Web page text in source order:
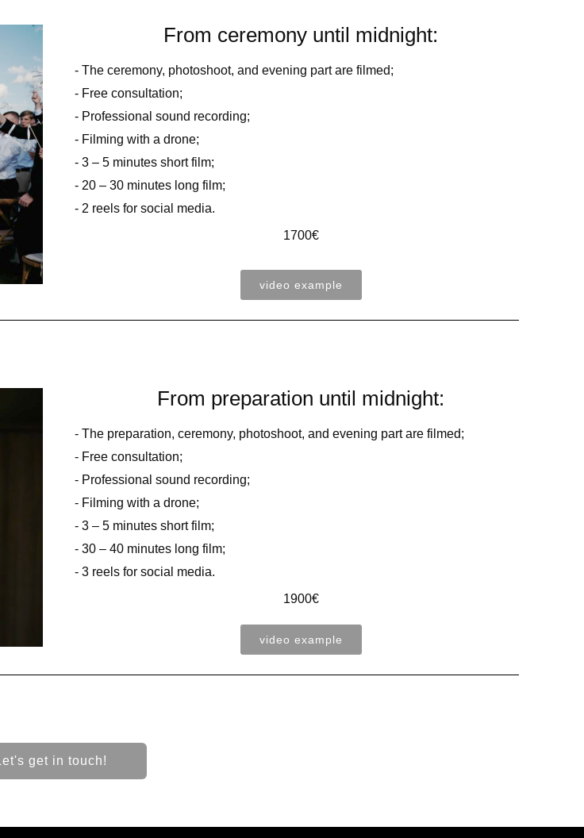
From ceremony until midnight:
- The ceremony, photoshoot, and evening part are filmed;
- Free consultation;
- Professional sound recording;
- Filming with a drone;
- 3 – 5 minutes short film;
- 20 – 30 minutes long film;
- 2 reels for social media.
1700€
video example
From preparation until midnight:
- The preparation, ceremony, photoshoot, and evening part are filmed;
- Free consultation;
- Professional sound recording;
- Filming with a drone;
- 3 – 5 minutes short film;
- 30 – 40 minutes long film;
- 3 reels for social media.
1900€
video example
Let's get in touch!